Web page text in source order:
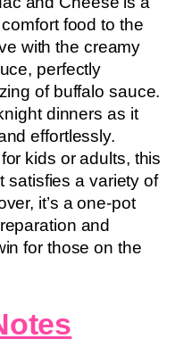
food to the
with the creamy
perfectly
of buffalo sauce.
dinners as it
effortlessly.
kids or adults, this
satisfies a variety of
it’s a one-pot
and
for those on the